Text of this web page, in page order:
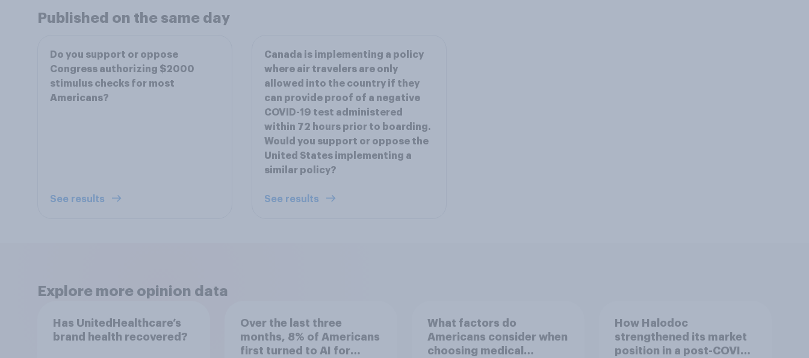
Published on the same day
Do you support or oppose
Congress authorizing $2000
stimulus checks for most
Americans?
See results
Canada is implementing a policy
where air travelers are only
allowed into the country if they
can provide proof of a negative
COVID-19 test administered
within 72 hours prior to boarding.
Would you support or oppose the
United States implementing a
similar policy?
See results
Explore more opinion data
Has UnitedHealthcare’s
brand health recovered?
Over the last three
months, 8% of Americans
first turned to AI for
What factors do
Americans consider when
choosing medical
How Halodoc
strengthened its market
position in a post-COVID